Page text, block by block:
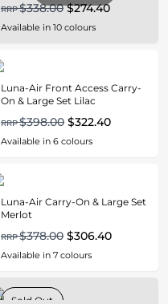
RRP$338.00 $274.40
Available in 10 colours
Luna-Air Front Access Carry-
On & Large Set Lilac
RRP$398.00 $322.40
Available in 6 colours
Luna-Air Carry-On & Large Set
Merlot
RRP$378.00 $306.40
Available in 7 colours
Sold Out